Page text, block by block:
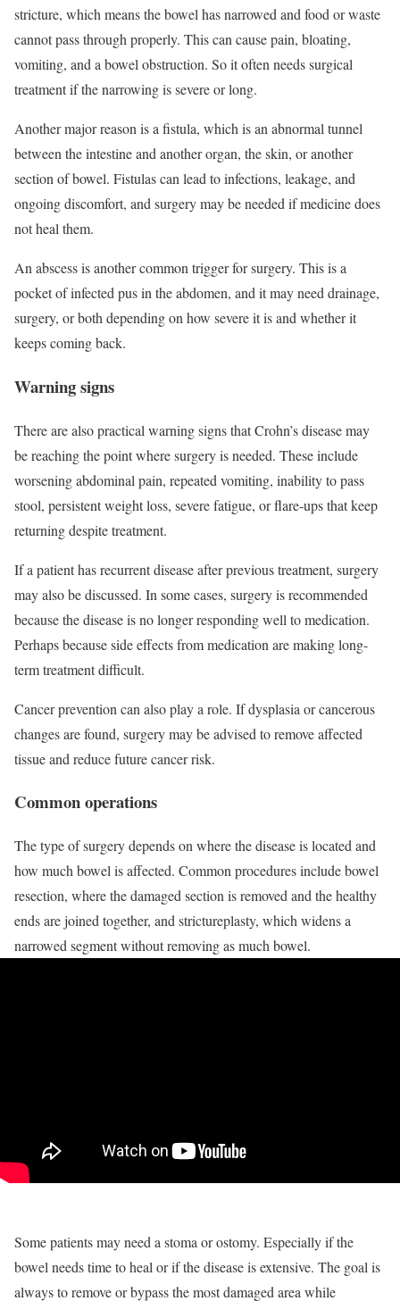
stricture, which means the bowel has narrowed and food or waste
cannot pass through properly. This can cause pain, bloating,
vomiting, and a bowel obstruction. So it often needs surgical
treatment if the narrowing is severe or long.
Another major reason is a fistula, which is an abnormal tunnel
between the intestine and another organ, the skin, or another
section of bowel. Fistulas can lead to infections, leakage, and
ongoing discomfort, and surgery may be needed if medicine does
not heal them.
An abscess is another common trigger for surgery. This is a
pocket of infected pus in the abdomen, and it may need drainage,
surgery, or both depending on how severe it is and whether it
keeps coming back.
Warning signs
There are also practical warning signs that Crohn’s disease may
be reaching the point where surgery is needed. These include
worsening abdominal pain, repeated vomiting, inability to pass
stool, persistent weight loss, severe fatigue, or flare-ups that keep
returning despite treatment.
If a patient has recurrent disease after previous treatment, surgery
may also be discussed. In some cases, surgery is recommended
because the disease is no longer responding well to medication.
Perhaps because side effects from medication are making long-
term treatment difficult.
Cancer prevention can also play a role. If dysplasia or cancerous
changes are found, surgery may be advised to remove affected
tissue and reduce future cancer risk.
Common operations
The type of surgery depends on where the disease is located and
how much bowel is affected. Common procedures include bowel
resection, where the damaged section is removed and the healthy
ends are joined together, and strictureplasty, which widens a
narrowed segment without removing as much bowel.
Some patients may need a stoma or ostomy. Especially if the
bowel needs time to heal or if the disease is extensive. The goal is
always to remove or bypass the most damaged area while